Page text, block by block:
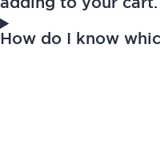
adding to your cart.
How do I know